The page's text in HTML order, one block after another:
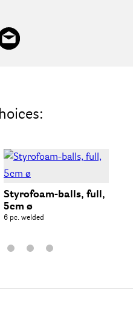
Styrofoam-balls, full,
5cm ø
6 pc. welded